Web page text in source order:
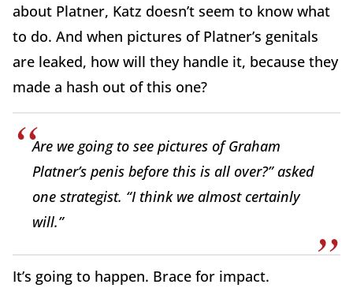
about Platner, Katz doesn’t seem to know what
to do. And when pictures of Platner’s genitals
are leaked, how will they handle it, because they
made a hash out of this one?
Are we going to see pictures of Graham
Platner’s penis before this is all over?” asked
one strategist. “I think we almost certainly
will.”
It’s going to happen. Brace for impact.